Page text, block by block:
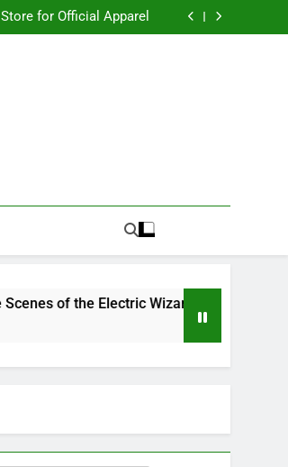
for Official Apparel
Official Store Collection
Store Collection
of the Electric Wizard Official Store